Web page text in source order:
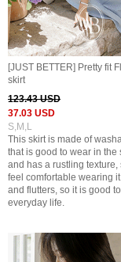
[JUST BETTER] Pretty fit
skirt
123.43 USD
37.03 USD
S,M,L
This skirt is made of
that is good to wear in the
and has a rustling texture,
feel comfortable wearing
and flutters, so it is good
everyday life.